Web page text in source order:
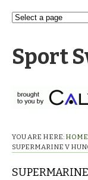
Sport
YOU ARE HERE: HOME
SUPERMARINE V